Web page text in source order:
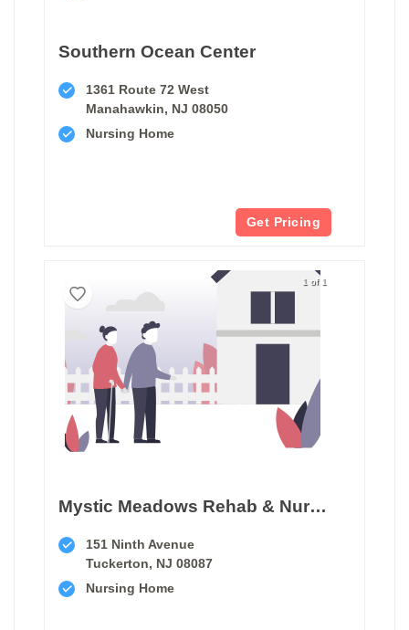
Southern Ocean Center
1361 Route 72 West
Manahawkin, NJ 08050
Nursing Home
Get Pricing
1 of 1
Mystic Meadows Rehab & Nursing Center
151 Ninth Avenue
Tuckerton, NJ 08087
Nursing Home